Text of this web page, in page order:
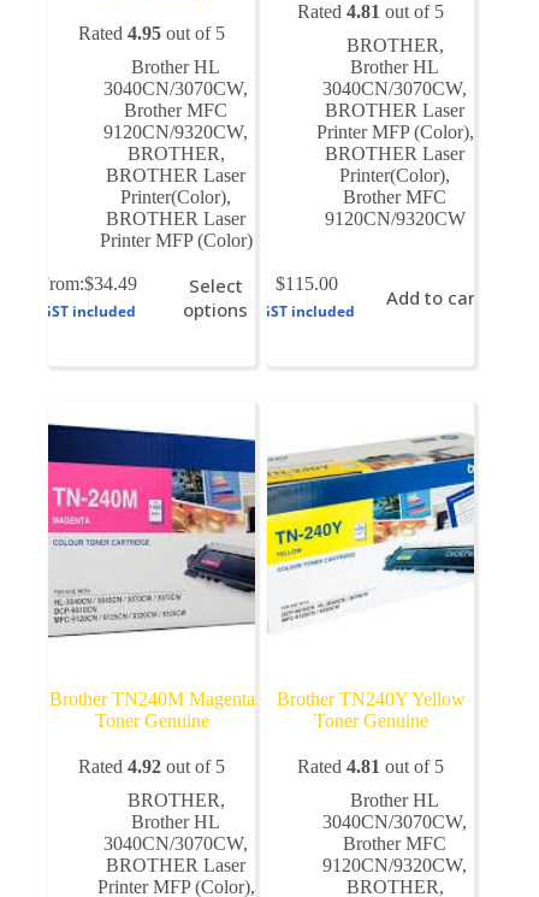
Rated4.95 out of 5
Brother HL
3040CN/3070CW,
Brother MFC
9120CN/9320CW,
BROTHER,
BROTHER Laser
Printer(Color),
BROTHER Laser
Printer MFP (Color)
From:$34.49
GST included
Select
options
This
product
has
may
the
product
Rated4.81 out of 5
BROTHER,
Brother HL
3040CN/3070CW,
BROTHER Laser
Printer MFP (Color),
BROTHER Laser
Printer(Color),
Brother MFC
9120CN/9320CW
$115.00
GST included
Add to cart
Brother TN240M Magenta
Toner Genuine
Rated4.92 out of 5
BROTHER,
Brother HL
3040CN/3070CW,
BROTHER Laser
Printer MFP (Color),
Brother TN240Y Yellow
Toner Genuine
Rated4.81 out of 5
Brother HL
3040CN/3070CW,
Brother MFC
9120CN/9320CW,
BROTHER,